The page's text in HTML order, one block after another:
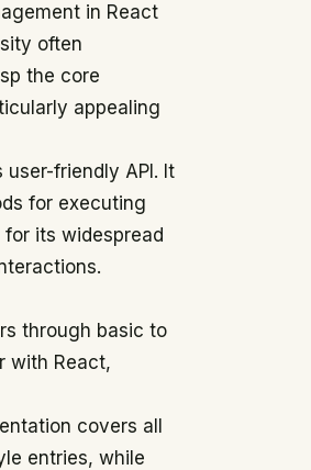
in React
often
the core
appealing
friendly API. It
for executing
for its widespread
through basic to
with React,
covers all
entries, while